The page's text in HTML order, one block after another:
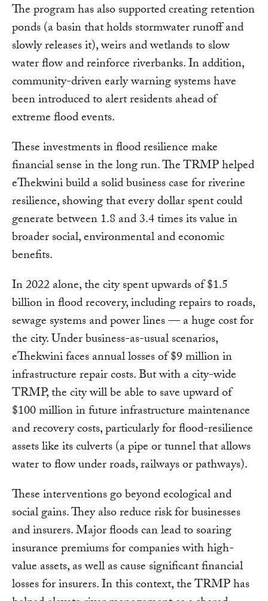
The program has also supported creating retention
ponds (a basin that holds stormwater runoff and
slowly releases it), weirs and wetlands to slow
water flow and reinforce riverbanks. In addition,
community-driven early warning systems have
been introduced to alert residents ahead of
extreme flood events.
These investments in flood resilience make
financial sense in the long run. The TRMP helped
eThekwini build a solid business case for riverine
resilience, showing that every dollar spent could
generate between 1.8 and 3.4 times its value in
broader social, environmental and economic
benefits.
In 2022 alone, the city spent upwards of $1.5
billion in flood recovery, including repairs to roads,
sewage systems and power lines — a huge cost for
the city. Under business-as-usual scenarios,
eThekwini faces annual losses of $9 million in
infrastructure repair costs. But with a city-wide
TRMP, the city will be able to save upward of
$100 million in future infrastructure maintenance
and recovery costs, particularly for flood-resilience
assets like its culverts (a pipe or tunnel that allows
water to flow under roads, railways or pathways).
These interventions go beyond ecological and
social gains. They also reduce risk for businesses
and insurers. Major floods can lead to soaring
insurance premiums for companies with high-
value assets, as well as cause significant financial
losses for insurers. In this context, the TRMP has